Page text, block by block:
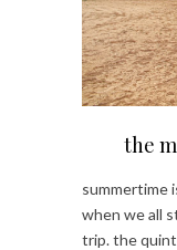
the
summertime
when we all
trip. the